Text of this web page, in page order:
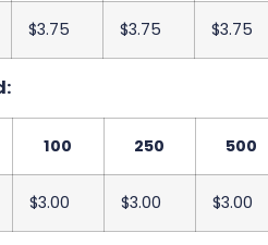
$3.75 $3.75 $3.75
100 250 500
$3.00 $3.00 $3.00